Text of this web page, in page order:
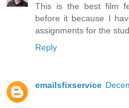
This is the best film
before it because I
assignments for the
Reply
emailsfixservice